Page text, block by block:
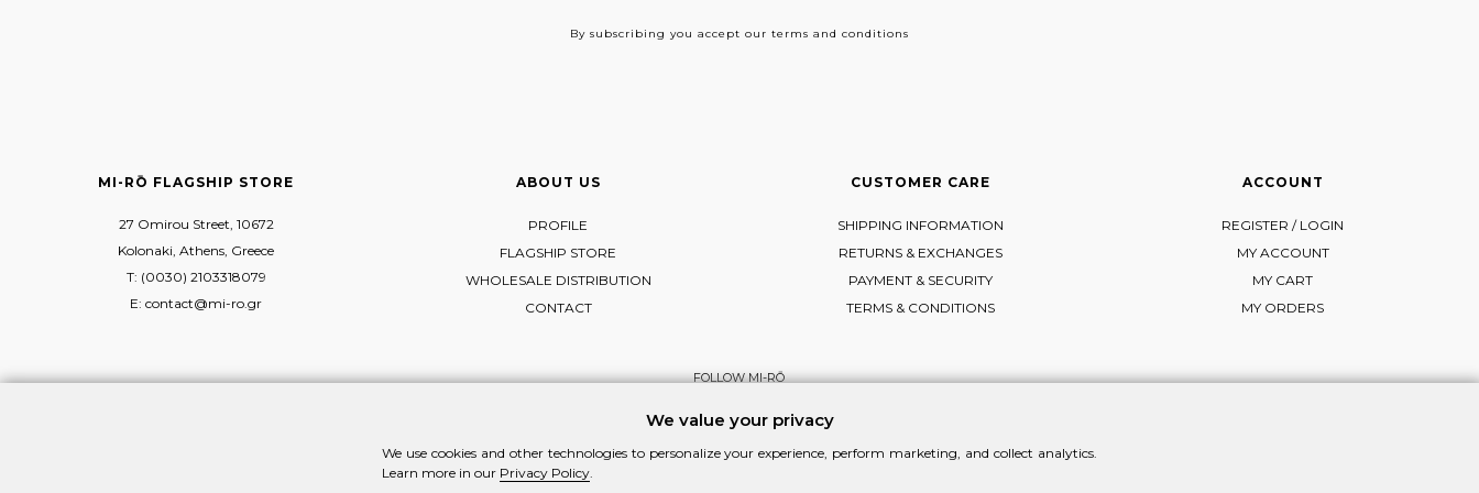
By subscribing you accept our terms and conditions
MI-RŌ FLAGSHIP STORE
27 Omirou Street, 10672
Kolonaki, Athens, Greece
T: (0030) 2103318079
E: contact@mi-ro.gr
ABOUT US
PROFILE
FLAGSHIP STORE
WHOLESALE DISTRIBUTION
CONTACT
CUSTOMER CARE
SHIPPING INFORMATION
RETURNS & EXCHANGES
PAYMENT & SECURITY
TERMS & CONDITIONS
ACCOUNT
REGISTER / LOGIN
MY ACCOUNT
MY CART
MY ORDERS
FOLLOW MI-RŌ
We value your privacy
We use cookies and other technologies to personalize your experience, perform marketing, and collect analytics.
Learn more in our Privacy Policy.